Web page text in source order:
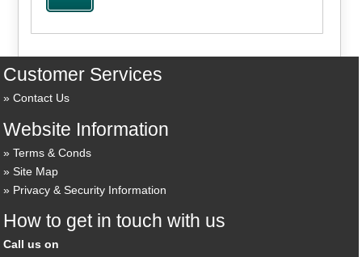
Customer Services
Contact Us
Website Information
Terms & Conds
Site Map
Privacy & Security Information
How to get in touch with us
Call us on